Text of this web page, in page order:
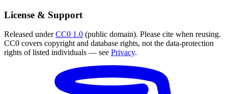
License & Support
Released underCC0 1.0 (public domain). Please cite when reusing.
CC0 covers copyright and database rights, not the data-protection
rights of listed individuals — see Privacy.